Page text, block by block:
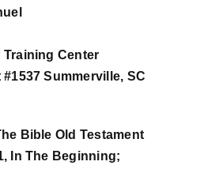
Center
Summerville, SC
Bible Old Testament
In The Beginning;